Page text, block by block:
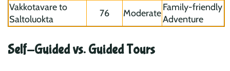
Vakkotavare to
Saltoluokta
76 Moderate
Family-friendly
Adventure
Self-Guided vs. Guided Tours